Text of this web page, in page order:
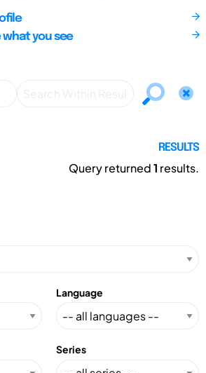
what you see
RESULTS
Query returned1 results.
Language
Series